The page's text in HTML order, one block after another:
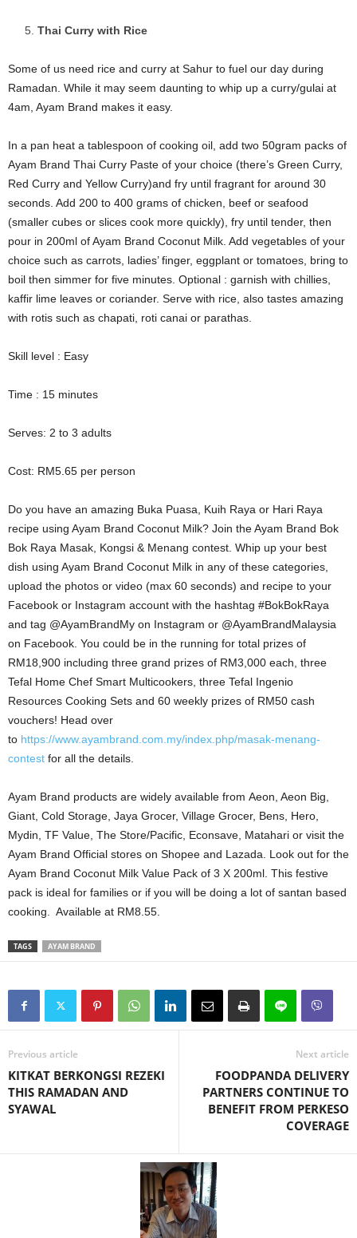
Thai Curry with Rice
Some of us need rice and curry at Sahur to fuel our day during
Ramadan. While it may seem daunting to whip up a curry/gulai at
4am, Ayam Brand makes it easy.
In a pan heat a tablespoon of cooking oil, add two 50gram packs of
Ayam Brand Thai Curry Paste of your choice (there’s Green Curry,
Red Curry and Yellow Curry)and fry until fragrant for around 30
seconds. Add 200 to 400 grams of chicken, beef or seafood
(smaller cubes or slices cook more quickly), fry until tender, then
pour in 200ml of Ayam Brand Coconut Milk. Add vegetables of your
choice such as carrots, ladies’ finger, eggplant or tomatoes, bring to
boil then simmer for five minutes. Optional : garnish with chillies,
kaffir lime leaves or coriander. Serve with rice, also tastes amazing
with rotis such as chapati, roti canai or parathas.
Skill level : Easy
Time : 15 minutes
Serves: 2 to 3 adults
Cost: RM5.65 per person
Do you have an amazing Buka Puasa, Kuih Raya or Hari Raya
recipe using Ayam Brand Coconut Milk? Join the Ayam Brand Bok
Bok Raya Masak, Kongsi & Menang contest. Whip up your best
dish using Ayam Brand Coconut Milk in any of these categories,
upload the photos or video (max 60 seconds) and recipe to your
Facebook or Instagram account with the hashtag #BokBokRaya
and tag @AyamBrandMy on Instagram or @AyamBrandMalaysia
on Facebook. You could be in the running for total prizes of
RM18,900 including three grand prizes of RM3,000 each, three
Tefal Home Chef Smart Multicookers, three Tefal Ingenio
Resources Cooking Sets and 60 weekly prizes of RM50 cash
vouchers! Head over
to https://www.ayambrand.com.my/index.php/masak-menang-
contest for all the details.
Ayam Brand products are widely available from Aeon, Aeon Big,
Giant, Cold Storage, Jaya Grocer, Village Grocer, Bens, Hero,
Mydin, TF Value, The Store/Pacific, Econsave, Matahari or visit the
Ayam Brand Official stores on Shopee and Lazada. Look out for the
Ayam Brand Coconut Milk Value Pack of 3 X 200ml. This festive
pack is ideal for families or if you will be doing a lot of santan based
cooking. Available at RM8.55.
TAGS AYAM BRAND
Previous article
KITKAT BERKONGSI REZEKI
THIS RAMADAN AND
SYAWAL
Next article
FOODPANDA DELIVERY
PARTNERS CONTINUE TO
BENEFIT FROM PERKESO
COVERAGE